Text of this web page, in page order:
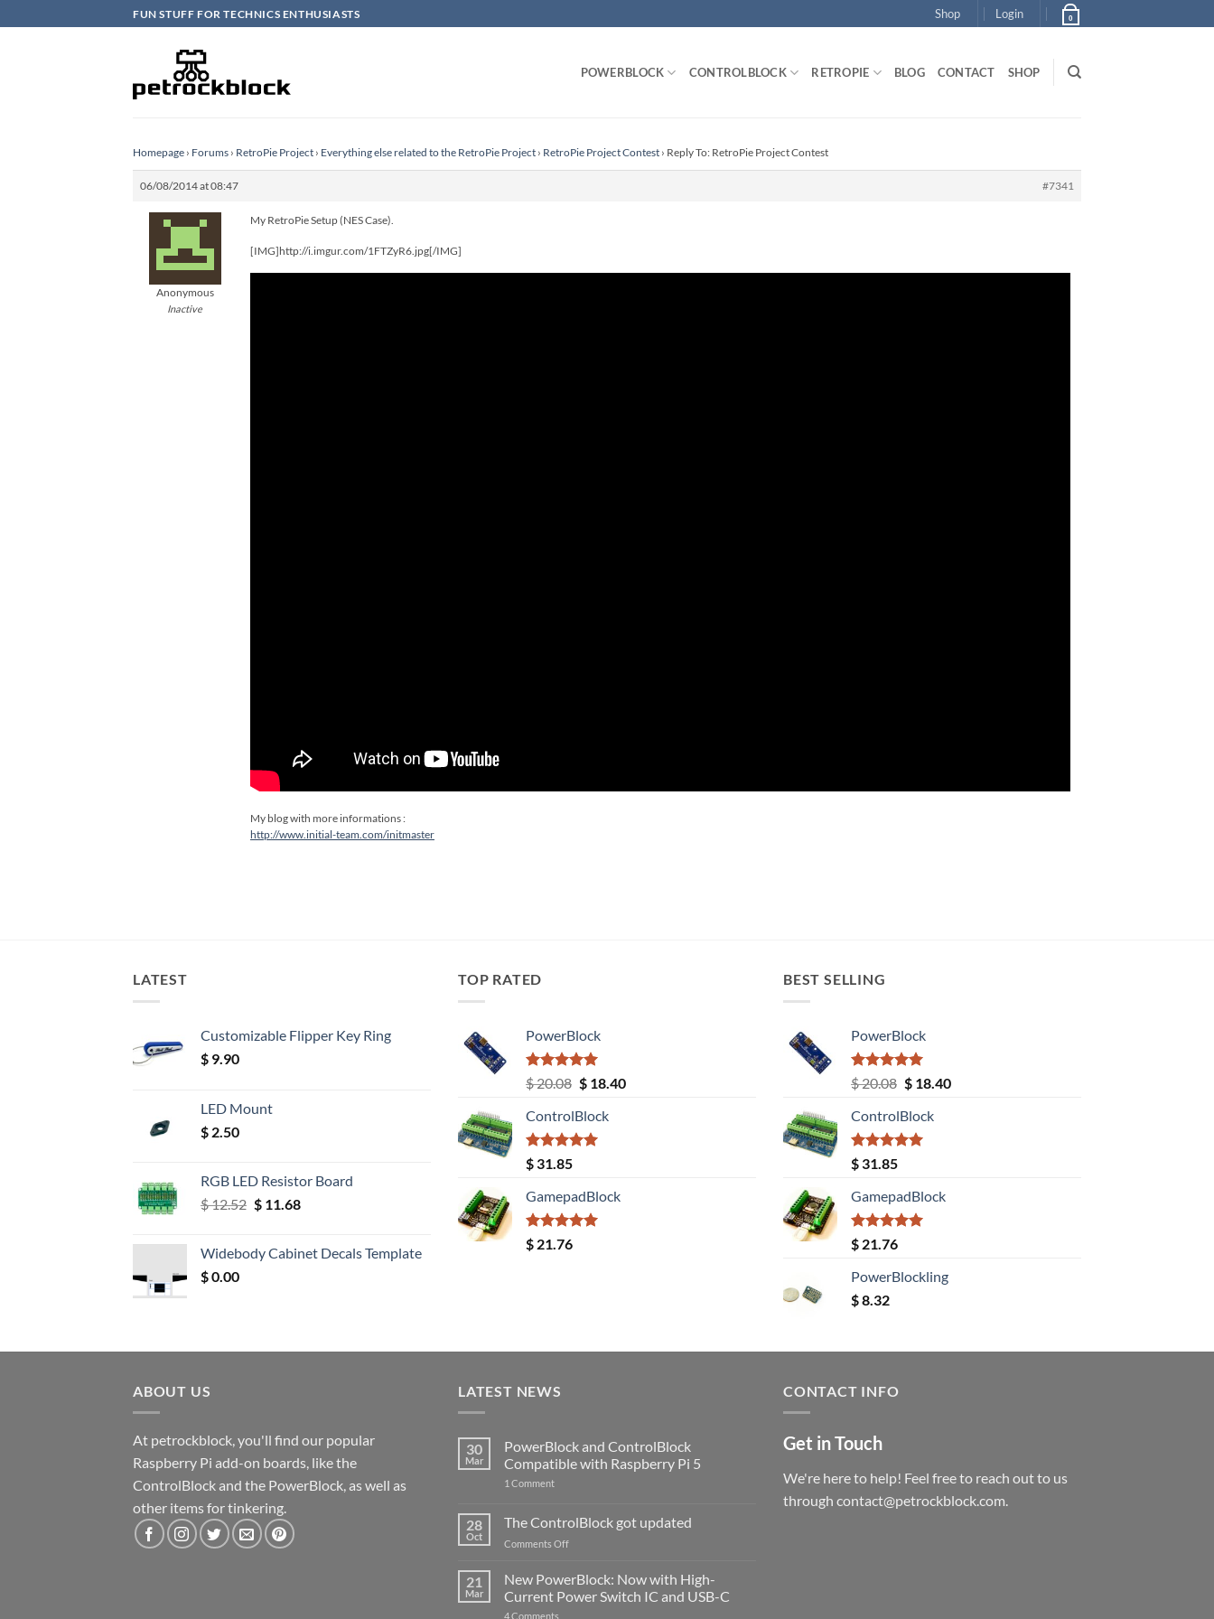
to
FUN STUFF FOR TECHNICS ENTHUSIASTS Shop Login 0
POWERBLOCK CONTROLBLOCK RETROPIE BLOG CONTACT SHOP
Homepage › Forums › RetroPie Project › Everything else related to the RetroPie Project › RetroPie Project Contest › Reply To: RetroPie Project Contest
06/08/2014 at 08:47 #7341
Anonymous
Inactive
My RetroPie Setup (NES Case).
[IMG]http://i.imgur.com/1FTZyR6.jpg[/IMG]
My blog with more informations :
http://www.initial-team.com/initmaster
LATEST
Customizable Flipper Key Ring
$ 9.90
LED Mount
$ 2.50
RGB LED Resistor Board
$12.52 Original
$ 12.52.
$11.68Current
$ 11.68.
Widebody Cabinet Decals Template
$0.00
TOP RATED
PowerBlock
Rated5.00
out of 5
$20.08 Original
was:
$ 20.08.
$18.40Current
ControlBlock
Rated5.00
out of 5
$ 31.85
GamepadBlock
Rated5.00
out of 5
$ 21.76
BEST SELLING
PowerBlock
Rated5.00
out of 5
$20.08 Original
was:
$ 20.08.
$18.40Current
ControlBlock
Rated5.00
out of 5
$ 31.85
GamepadBlock
Rated5.00
out of 5
$ 21.76
PowerBlockling
$8.32
ABOUT US
At petrockblock, you'll find our popular
Raspberry Pi add-on boards, like the
ControlBlock and the PowerBlock, as well as
other items for tinkering.
LATEST NEWS
30
Mar
PowerBlock and ControlBlock
Compatible with Raspberry Pi 5
1 Commenton
ControlBlock
Compatible
with
5
28
Oct
The ControlBlock got updated
Comments Offon
ControlBlock
updated
21
Mar
New PowerBlock: Now with High-
Current Power Switch IC and USB-C
4 Comments
CONTACT INFO
Get in Touch
We're here to help! Feel free to reach out to us
through contact@petrockblock.com.